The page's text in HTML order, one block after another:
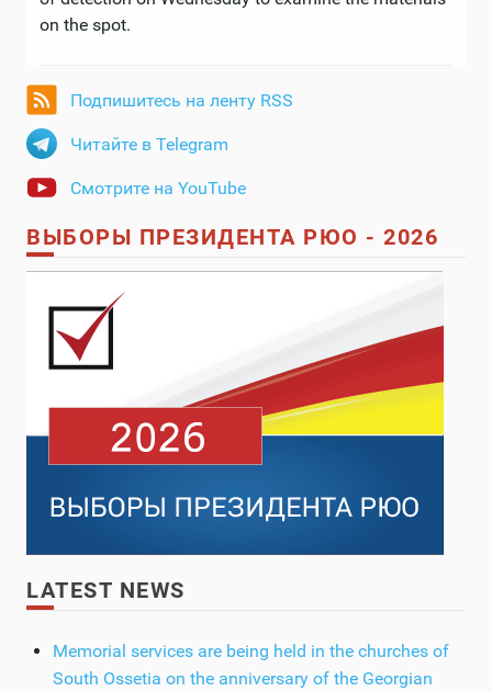
on the spot.
Подпишитесь на ленту RSS
Читайте в Telegram
Смотрите на YouTube
ВЫБОРЫ ПРЕЗИДЕНТА РЮО - 2026
LATEST NEWS
Memorial services are being held in the churches of
South Ossetia on the anniversary of the Georgian